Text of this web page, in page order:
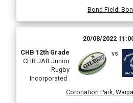
Bond Field:
20/08/2022
CHB 12th Grade
CHB JAB Junior
Rugby
Incorporated
vs
Coronation Park,